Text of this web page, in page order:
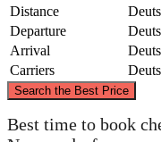
Distance
Departure
Arrival
Carriers
Search the Best Price
Best time to book